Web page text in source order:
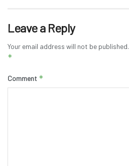
Leave a Reply
Your email address will not be published.
*
Comment *